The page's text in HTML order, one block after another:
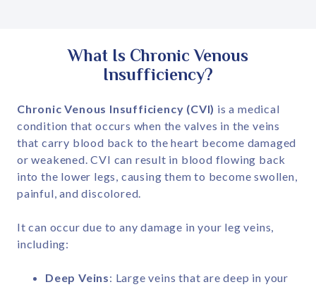
What Is Chronic Venous
Insufficiency?
Chronic Venous Insufficiency (CVI) is a medical
condition that occurs when the valves in the veins
that carry blood back to the heart become damaged
or weakened. CVI can result in blood flowing back
into the lower legs, causing them to become swollen,
painful, and discolored.
It can occur due to any damage in your leg veins,
including:
Deep Veins: Large veins that are deep in your